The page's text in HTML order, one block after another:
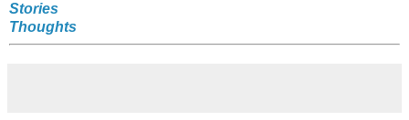
Stories
Thoughts